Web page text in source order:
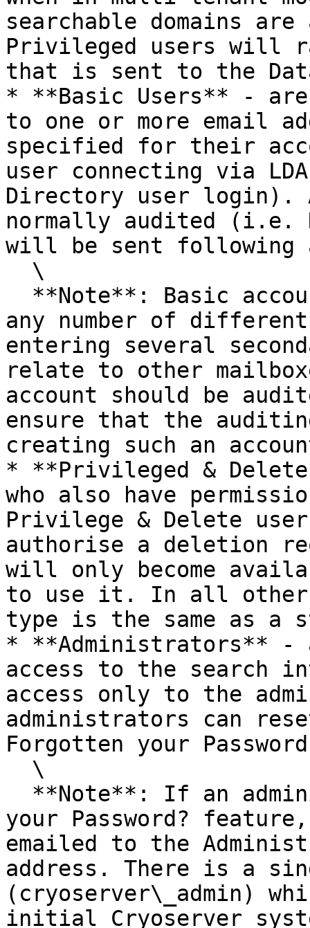
searchable domains are
Privileged users will
that is sent to the
* **Basic Users** - are
to one or more email
specified for their
user connecting via
Directory user login).
normally audited (i.e.
will be sent following
any number of
entering several
relate to other
account should be
ensure that the
creating such an
* **Privileged &
who also have
Privilege & Delete
authorise a deletion
will only become
to use it. In all other
type is the same as a
* **Administrators** -
access to the search
access only to the
administrators can
Forgotten your
your Password?
emailed to the
address. There is a
(cryoserver\_admin)
initial Cryoserver